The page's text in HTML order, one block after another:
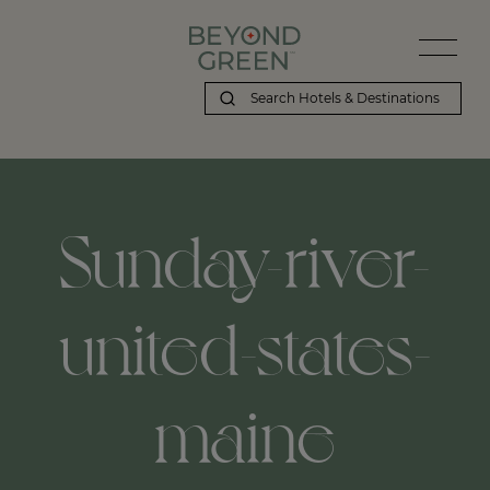
Sunday-river-
united-states-
maine